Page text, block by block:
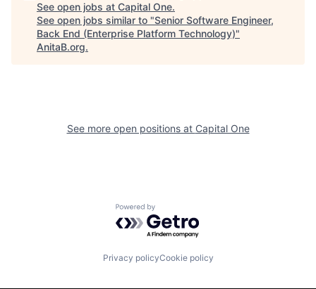
See open jobs at Capital One.
See open jobs similar to "Senior Software Engineer,
Back End (Enterprise Platform Technology)"
AnitaB.org.
See more open positions at Capital One
Powered by Getro.com
Privacy policyCookie policy